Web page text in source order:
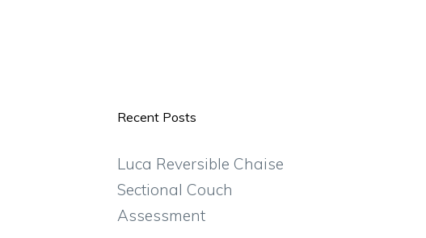
Recent Posts
Luca Reversible Chaise
Sectional Couch
Assessment